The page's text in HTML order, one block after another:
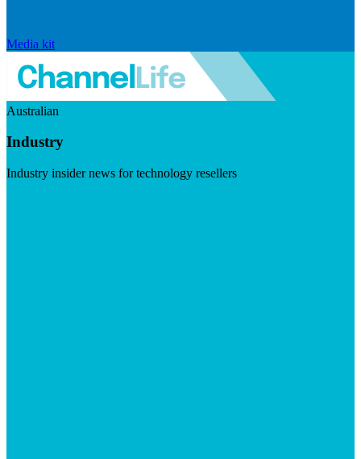
Media kit
Australian
Industry
Industry insider news for technology resellers